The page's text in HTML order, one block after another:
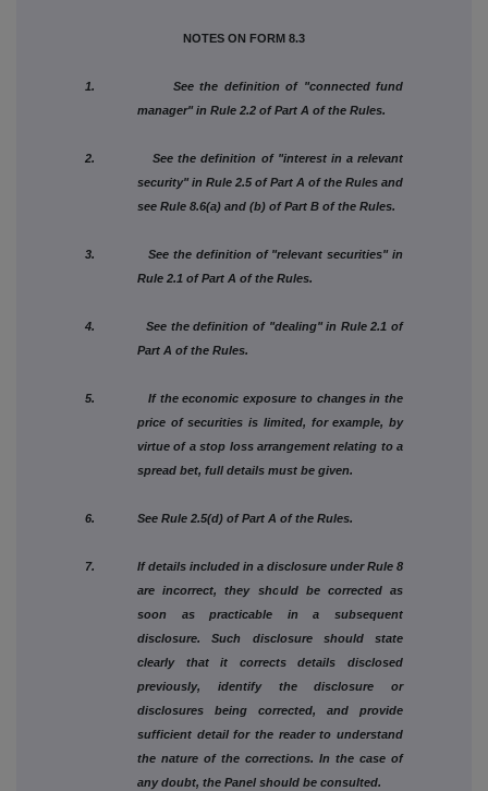
NOTES ON FORM 8.3
1. See the definition of "connected fund
manager" in Rule 2.2 of Part A of the Rules.
2. See the definition of "interest in a relevant
security" in Rule 2.5 of Part A of the Rules and
see Rule 8.6(a) and (b) of Part B of the Rules.
3. See the definition of "relevant securities" in
Rule 2.1 of Part A of the Rules.
4. See the definition of "dealing" in Rule 2.1 of
Part A of the Rules.
5. If the economic exposure to changes in the
price of securities is limited, for example, by
virtue of a stop loss arrangement relating to a
spread bet, full details must be given.
6. See Rule 2.5(d) of Part A of the Rules.
7. If details included in a disclosure under Rule 8
are incorrect, they should be corrected as
soon as practicable in a subsequent
disclosure. Such disclosure should state
clearly that it corrects details disclosed
previously, identify the disclosure or
disclosures being corrected, and provide
sufficient detail for the reader to understand
the nature of the corrections. In the case of
any doubt, the Panel should be consulted.